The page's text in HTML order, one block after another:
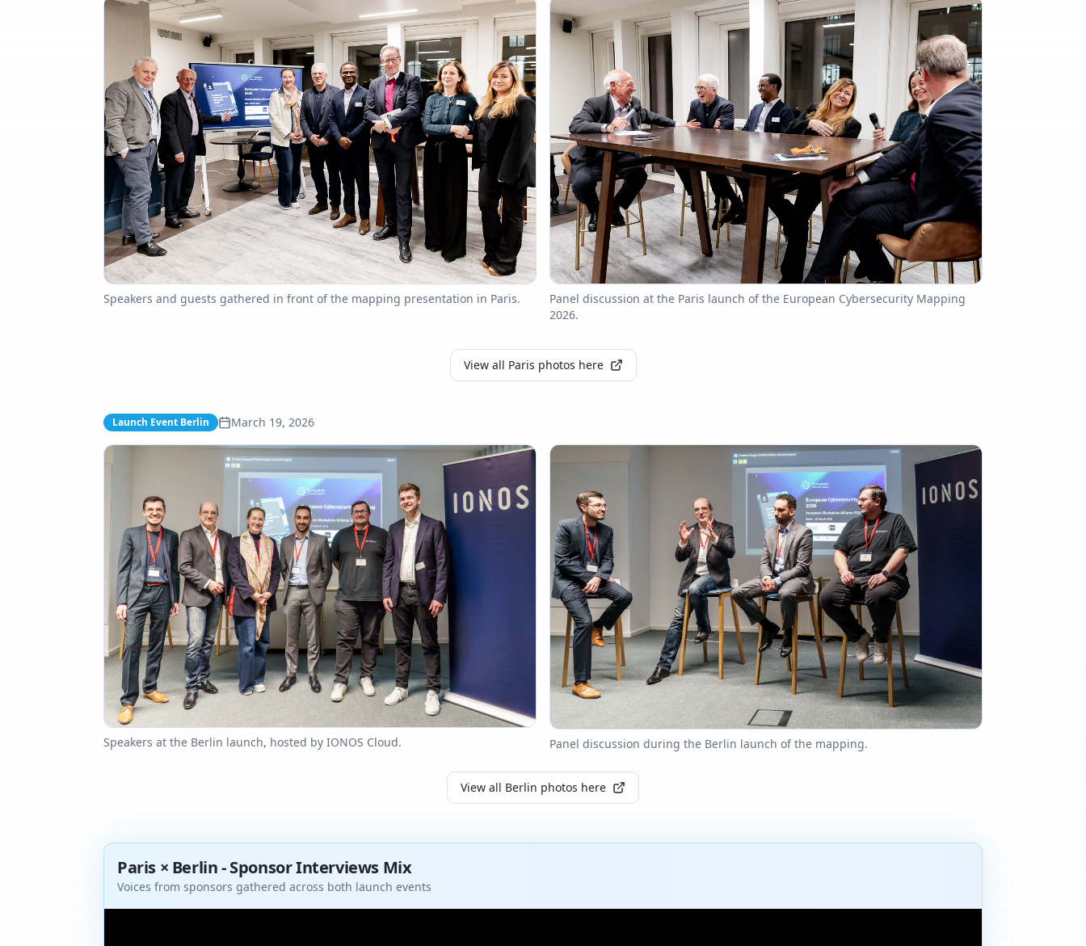
Speakers and guests gathered in front of the mapping presentation in Paris.
Panel discussion at the Paris launch of the European Cybersecurity Mapping
2026.
View all Paris photos here
Launch Event Berlin March 19, 2026
Speakers at the Berlin launch, hosted by IONOS Cloud. Panel discussion during the Berlin launch of the mapping.
View all Berlin photos here
Paris × Berlin - Sponsor Interviews Mix
Voices from sponsors gathered across both launch events